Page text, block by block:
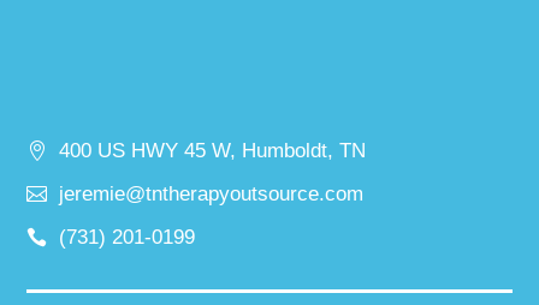
400 US HWY 45 W, Humboldt, TN
jeremie@tntherapyoutsource.com
(731) 201-0199